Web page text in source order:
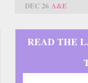
DEC 26 A&E
READ THE